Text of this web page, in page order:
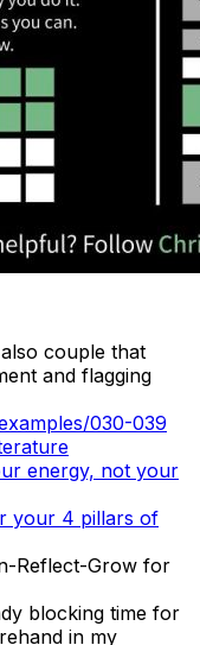
couple that
and flagging
030-039
energy, not your
your 4 pillars of
Reflect-Grow for
blocking time for
in my